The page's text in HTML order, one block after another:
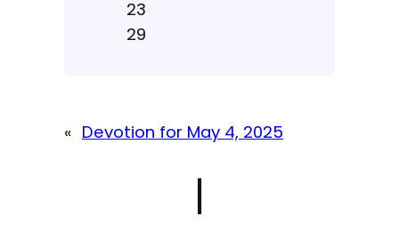
23
29
« Devotion for May 4, 2025
|